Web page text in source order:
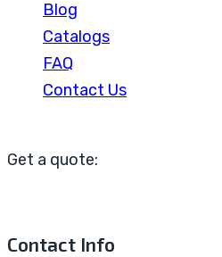
Blog
Catalogs
FAQ
Contact Us
Get a quote:
Contact Info